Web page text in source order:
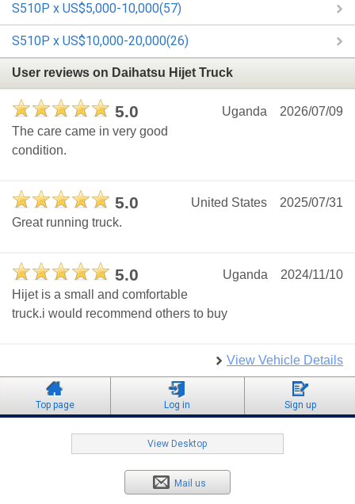
S510P x US$5,000-10,000(57)
S510P x US$10,000-20,000(26)
User reviews on Daihatsu Hijet Truck
5.0 2026/07/09
Uganda
The care came in very good
condition.
5.0 2025/07/31
United States
Great running truck.
5.0 2024/11/10
Uganda
Hijet is a small and comfortable
truck.i would recommend others to buy
View Vehicle Details
Top page Log in Sign up
View Desktop
Mail us